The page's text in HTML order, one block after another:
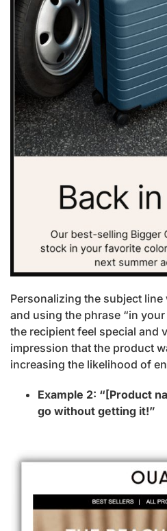
Personalizing the subject
and using the phrase “in
the recipient feel special and
impression that the product
increasing the likelihood of
Example 2: “[Product
go without getting it!”